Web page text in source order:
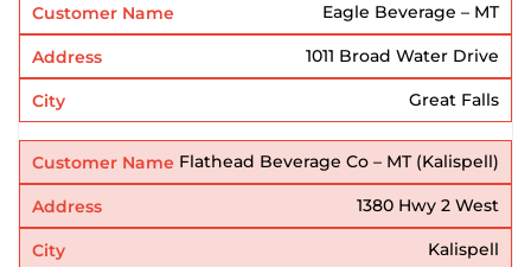
Eagle Beverage – MT
1011 Broad Water Drive
Great Falls
Flathead Beverage Co – MT (Kalispell)
1380 Hwy 2 West
Kalispell